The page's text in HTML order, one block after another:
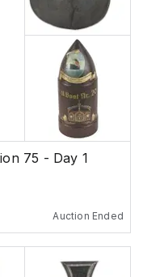
75 - Day 1
Auction Ended